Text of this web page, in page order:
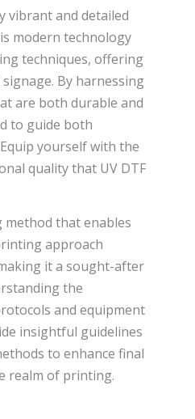
vibrant and detailed
modern technology
techniques, offering
By harnessing
are both durable and
to guide both
yourself with the
quality that UV DTF
that enables
approach
it a sought-after
the
and equipment
insightful guidelines
to enhance final
realm of printing.